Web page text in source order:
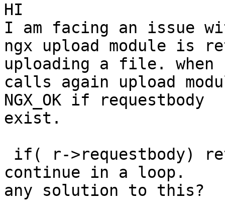
HI
I am facing an issue
ngx upload module is
uploading a file. when
calls again upload
NGX_OK if requestbody
exist.
continue in a loop.
any solution to this?